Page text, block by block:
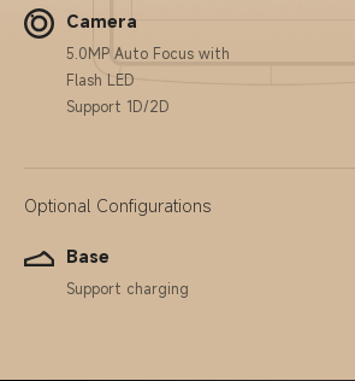
Camera
5.0MP Auto Focus with
Flash LED
Support 1D/2D
Optional Configurations
Base
Support charging